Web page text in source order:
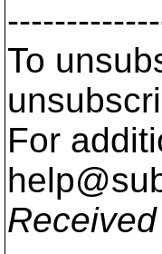
To
For